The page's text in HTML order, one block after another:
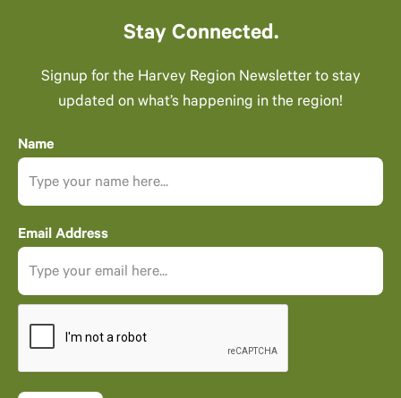
Stay Connected.
Signup for the Harvey Region Newsletter to stay
updated on what’s happening in the region!
Name
Email Address